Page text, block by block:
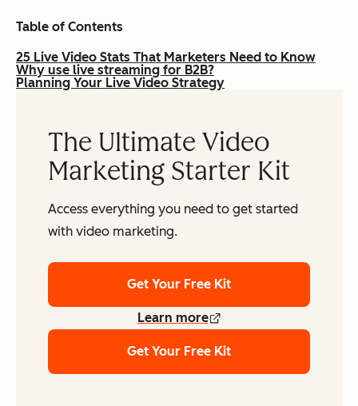
Table of Contents
25 Live Video Stats That Marketers Need to Know
Why use live streaming for B2B?
Planning Your Live Video Strategy
The Ultimate Video
Marketing Starter Kit
Access everything you need to get started
with video marketing.
Get Your Free Kit
Learn more
Get Your Free Kit